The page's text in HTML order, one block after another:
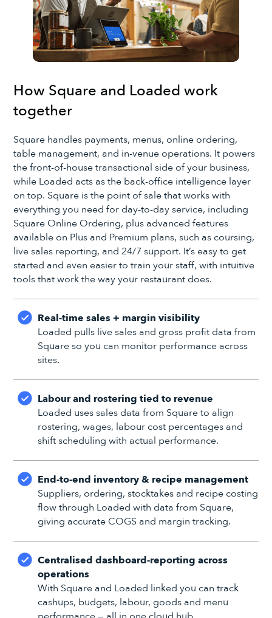
How Square and Loaded work
together
Square handles payments, menus, online ordering,
table management, and in-venue operations. It powers
the front-of-house transactional side of your business,
while Loaded acts as the back-office intelligence layer
on top. Square is the point of sale that works with
everything you need for day-to-day service, including
Square Online Ordering, plus advanced features
available on Plus and Premium plans, such as coursing,
live sales reporting, and 24/7 support. It’s easy to get
started and even easier to train your staff, with intuitive
tools that work the way your restaurant does.
Real-time sales + margin visibility
Loaded pulls live sales and gross profit data from
Square so you can monitor performance across
sites.
Labour and rostering tied to revenue
Loaded uses sales data from Square to align
rostering, wages, labour cost percentages and
shift scheduling with actual performance.
End-to-end inventory & recipe management
Suppliers, ordering, stocktakes and recipe costing
flow through Loaded with data from Square,
giving accurate COGS and margin tracking.
Centralised dashboard-reporting across
operations
With Square and Loaded linked you can track
cashups, budgets, labour, goods and menu